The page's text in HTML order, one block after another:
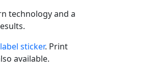
technology and a
label sticker. Print
available.